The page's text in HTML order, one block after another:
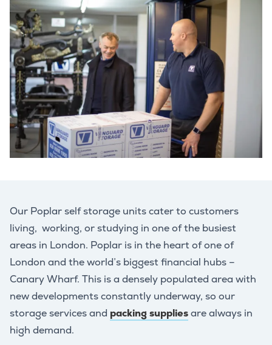
Our Poplar self storage units cater to customers
living, working, or studying in one of the busiest
areas in London. Poplar is in the heart of one of
London and the world’s biggest financial hubs –
Canary Wharf. This is a densely populated area with
new developments constantly underway, so our
storage services and packing suppliesare always in
high demand.